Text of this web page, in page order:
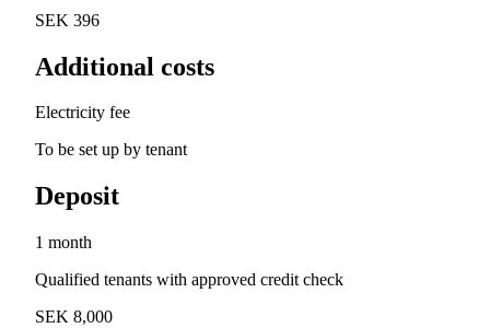
SEK 396
Additional costs
Electricity fee
To be set up by tenant
Deposit
1 month
Qualified tenants with approved credit check
SEK 8,000